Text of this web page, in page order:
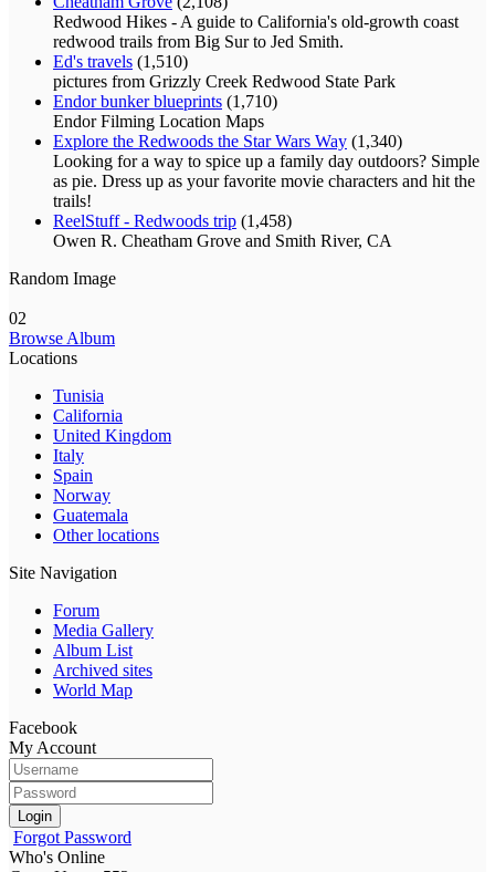
Redwood Hikes - A guide to California's old-growth coast
redwood trails from Big Sur to Jed Smith.
Ed's travels (1,510)
pictures from Grizzly Creek Redwood State Park
Endor bunker blueprints (1,710)
Endor Filming Location Maps
Explore the Redwoods the Star Wars Way (1,340)
Looking for a way to spice up a family day outdoors? Simple
as pie. Dress up as your favorite movie characters and hit the
trails!
ReelStuff - Redwoods trip (1,458)
Owen R. Cheatham Grove and Smith River, CA
Random Image
02
Browse Album
Locations
Tunisia
California
United Kingdom
Italy
Spain
Norway
Guatemala
Other locations
Site Navigation
Forum
Media Gallery
Album List
Archived sites
World Map
Facebook
My Account
Login
Forgot Password
Who's Online